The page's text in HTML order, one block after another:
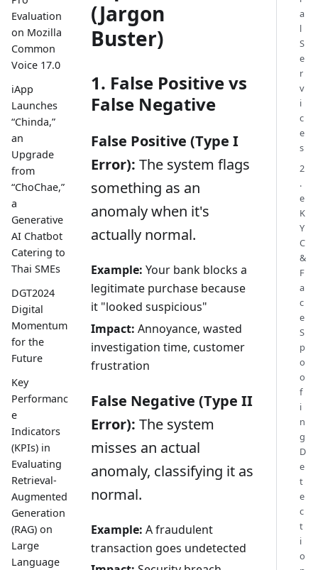
Evaluation
on Mozilla
Common
Voice 17.0
iApp
Launches
“Chinda,”
an
Upgrade
from
“ChoChae,”
a
Generative
AI Chatbot
Catering to
Thai SMEs
DGT2024
Digital
Momentum
for the
Future
Key
Performanc
e
Indicators
(KPIs) in
Evaluating
Retrieval-
Augmented
Generation
(RAG) on
Large
Language
(Jargon
Buster)
1. False Positive vs
False Negative
False Positive (Type I
Error): The system flags
something as an
anomaly when it's
actually normal.
Example: Your bank blocks a
legitimate purchase because
it "looked suspicious"
Impact: Annoyance, wasted
investigation time, customer
frustration
False Negative (Type II
Error): The system
misses an actual
anomaly, classifying it as
normal.
Example: A fraudulent
transaction goes undetected
a
l
S
e
r
v
i
c
e
s
2
.
e
K
Y
C
&
F
a
c
e
S
p
o
o
f
i
n
g
D
e
t
e
c
t
i
o